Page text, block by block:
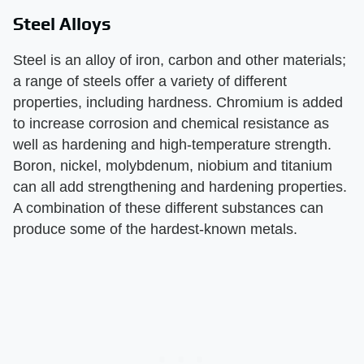
Steel Alloys
Steel is an alloy of iron, carbon and other materials;
a range of steels offer a variety of different
properties, including hardness. Chromium is added
to increase corrosion and chemical resistance as
well as hardening and high-temperature strength.
Boron, nickel, molybdenum, niobium and titanium
can all add strengthening and hardening properties.
A combination of these different substances can
produce some of the hardest-known metals.